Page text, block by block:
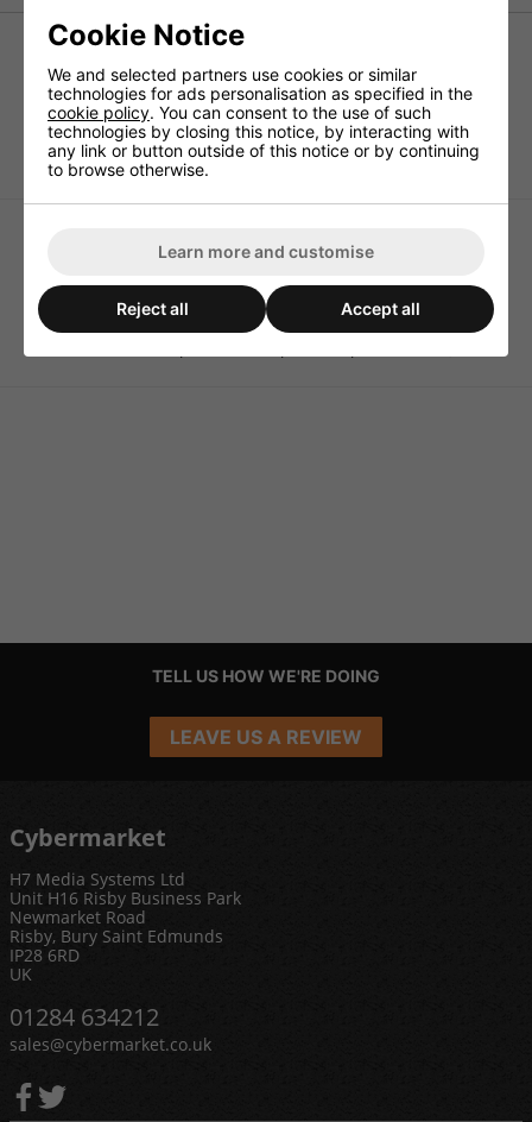
Slim version, adjustable in height, with support disks and
drive-in nuts, gold-plated (GO) or black chromium-plated
(SC).
Monacor LAV-8 Set of
Monacor SPS-10/SC Sets
TELL US HOW WE'RE DOING
LEAVE US A REVIEW
Cybermarket
H7 Media Systems Ltd
Unit H16 Risby Business Park
Newmarket Road
Risby, Bury Saint Edmunds
IP28 6RD
UK
01284 634212
sales@cybermarket.co.uk
Cookie Notice
We and selected partners use cookies or similar
technologies for ads personalisation as specified in the
cookie policy. You can consent to the use of such
technologies by closing this notice, by interacting with
any link or button outside of this notice or by continuing
to browse otherwise.
Learn more and customise
Reject all Accept all